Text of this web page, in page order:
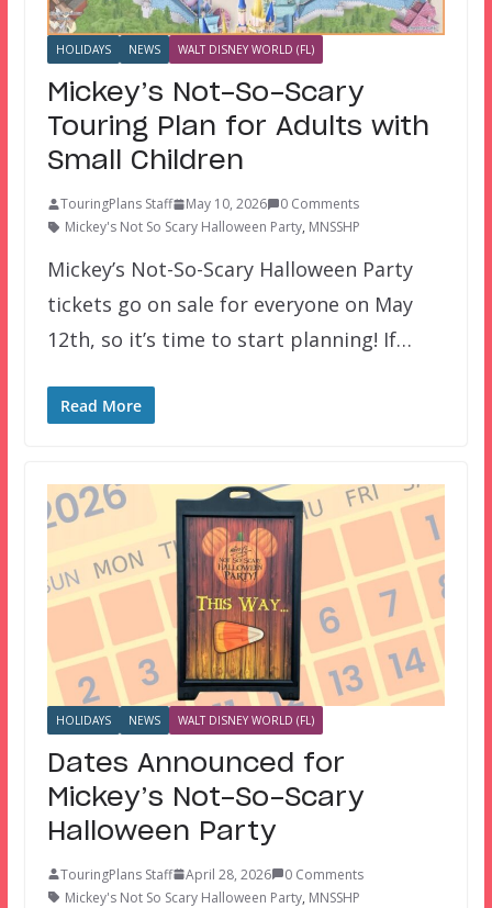
HOLIDAYS NEWS WALT DISNEY WORLD (FL)
Mickey’s Not-So-Scary
Touring Plan for Adults with
Small Children
TouringPlans Staff May 10, 2026
0 Comments
Mickey's Not So Scary Halloween Party, MNSSHP
Mickey’s Not-So-Scary Halloween Party
tickets go on sale for everyone on May
12th, so it’s time to start planning! If…
Read More
HOLIDAYS NEWS WALT DISNEY WORLD (FL)
Dates Announced for
Mickey’s Not-So-Scary
Halloween Party
TouringPlans Staff April 28, 2026
0 Comments
Mickey's Not So Scary Halloween Party, MNSSHP